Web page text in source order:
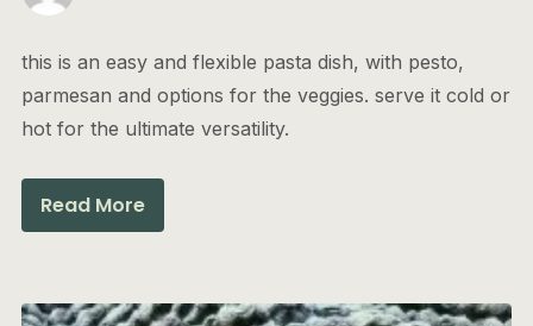
this is an easy and flexible pasta dish, with pesto,
parmesan and options for the veggies. serve it cold or
hot for the ultimate versatility.
Read More